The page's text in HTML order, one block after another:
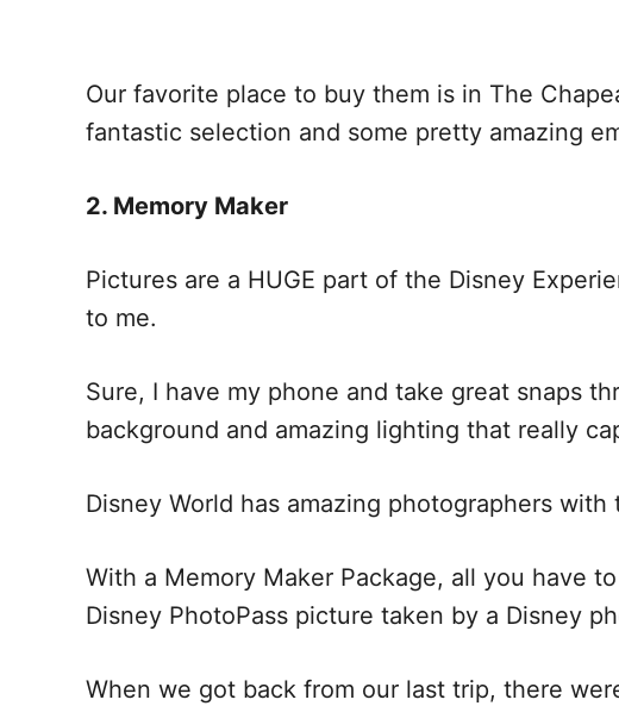
Our favorite place to buy them is in The
fantastic selection and some pretty amazing
2. Memory Maker
Pictures are a HUGE part of the Disney
to me.
Sure, I have my phone and take great snaps
background and amazing lighting that really
Disney World has amazing photographers
With a Memory Maker Package, all you have
Disney PhotoPass picture taken by a Disney
When we got back from our last trip, there